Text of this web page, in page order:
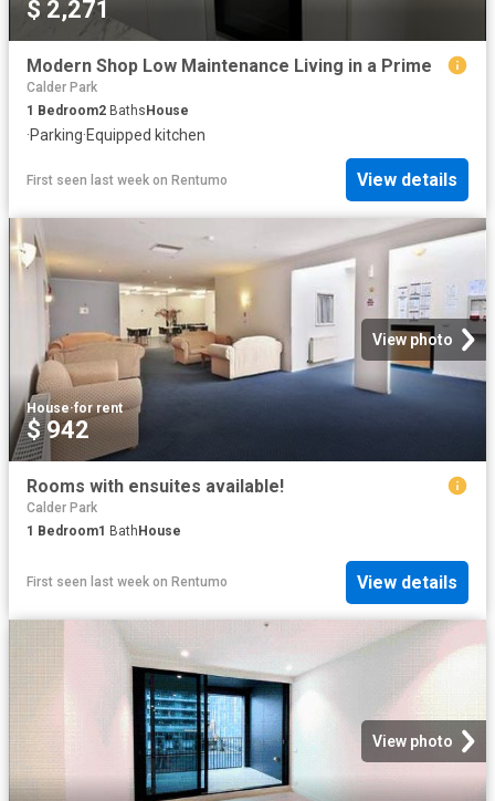
$ 2,271
Modern Shop Low Maintenance Living in a Prime
Calder Park
1 Bedroom2 Baths House
·Parking·Equipped kitchen
First seen last week on Rentumo View details
View photo
House·for rent
$ 942
Rooms with ensuites available!
Calder Park
1 Bedroom1 BathHouse
First seen last week on Rentumo View details
View photo